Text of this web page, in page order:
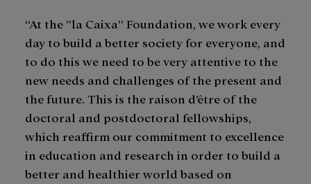
“At the ”la Caixa” Foundation, we work every
day to build a better society for everyone, and
to do this we need to be very attentive to the
new needs and challenges of the present and
the future. This is the raison d’être of the
doctoral and postdoctoral fellowships,
which reaffirm our commitment to excellence
in education and research in order to build a
better and healthier world based on